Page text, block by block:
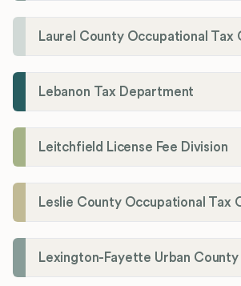
Laurel County Occupational Tax
Lebanon Tax Department
Leitchfield License Fee Division
Leslie County Occupational Tax
Lexington-Fayette Urban